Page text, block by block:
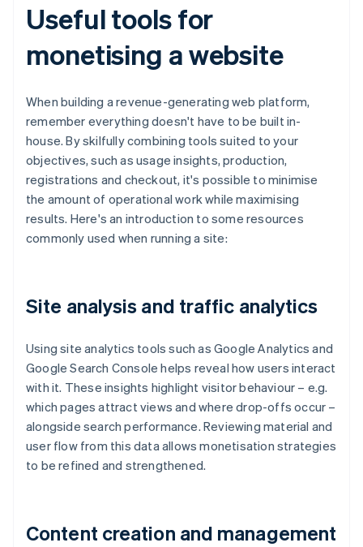
Useful tools for
monetising a website
When building a revenue-generating web platform,
remember everything doesn't have to be built in-
house. By skilfully combining tools suited to your
objectives, such as usage insights, production,
registrations and checkout, it's possible to minimise
the amount of operational work while maximising
results. Here's an introduction to some resources
commonly used when running a site:
Site analysis and traffic analytics
Using site analytics tools such as Google Analytics and
Google Search Console helps reveal how users interact
with it. These insights highlight visitor behaviour – e.g.
which pages attract views and where drop-offs occur –
alongside search performance. Reviewing material and
user flow from this data allows monetisation strategies
to be refined and strengthened.
Content creation and management